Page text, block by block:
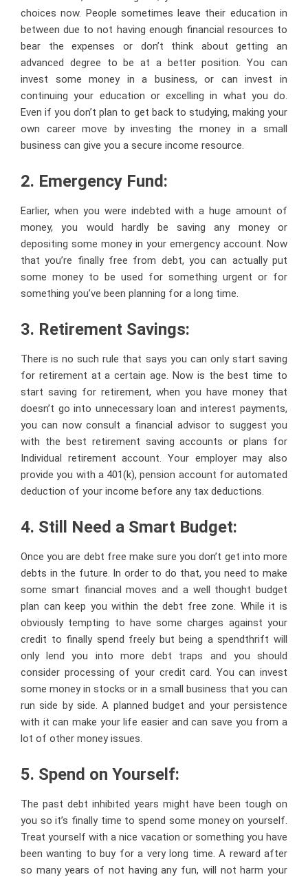
choices now. People sometimes leave their education in
between due to not having enough financial resources to
bear the expenses or don’t think about getting an
advanced degree to be at a better position. You can
invest some money in a business, or can invest in
continuing your education or excelling in what you do.
Even if you don’t plan to get back to studying, making your
own career move by investing the money in a small
business can give you a secure income resource.
2. Emergency Fund:
Earlier, when you were indebted with a huge amount of
money, you would hardly be saving any money or
depositing some money in your emergency account. Now
that you’re finally free from debt, you can actually put
some money to be used for something urgent or for
something you’ve been planning for a long time.
3. Retirement Savings:
There is no such rule that says you can only start saving
for retirement at a certain age. Now is the best time to
start saving for retirement, when you have money that
doesn’t go into unnecessary loan and interest payments,
you can now consult a financial advisor to suggest you
with the best retirement saving accounts or plans for
Individual retirement account. Your employer may also
provide you with a 401(k), pension account for automated
deduction of your income before any tax deductions.
4. Still Need a Smart Budget:
Once you are debt free make sure you don’t get into more
debts in the future. In order to do that, you need to make
some smart financial moves and a well thought budget
plan can keep you within the debt free zone. While it is
obviously tempting to have some charges against your
credit to finally spend freely but being a spendthrift will
only lend you into more debt traps and you should
consider processing of your credit card. You can invest
some money in stocks or in a small business that you can
run side by side. A planned budget and your persistence
with it can make your life easier and can save you from a
lot of other money issues.
5. Spend on Yourself:
The past debt inhibited years might have been tough on
you so it’s finally time to spend some money on yourself.
Treat yourself with a nice vacation or something you have
been wanting to buy for a very long time. A reward after
so many years of not having any fun, will not harm your